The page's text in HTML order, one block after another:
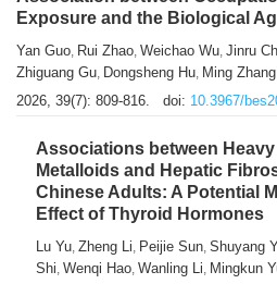
Exposure and the Biological
Yan Guo, Rui Zhao, Weichao Wu, Jinru
Zhiguang Gu, Dongsheng Hu, Ming Zhang
2026, 39(7): 809-816.
doi: 10.3967/
Associations between Heavy
Metalloids and Hepatic
Chinese Adults: A Potential
Effect of Thyroid Hormones
Lu Yu, Zheng Li, Peijie Sun, Shuyang
Shi, Wenqi Hao, Wanling Li, Mingkun